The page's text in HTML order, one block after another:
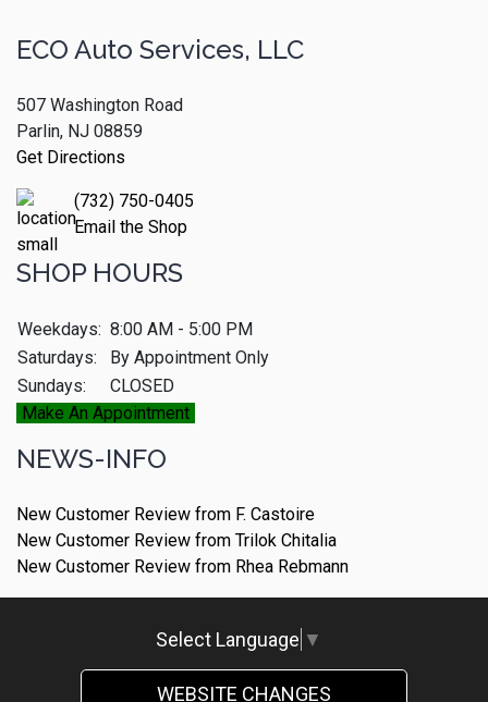
ECO Auto Services, LLC
507 Washington Road
Parlin, NJ 08859
Get Directions
(732) 750-0405
Email the Shop
SHOP HOURS
Weekdays: 8:00 AM - 5:00 PM
Saturdays:
By Appointment Only
Sundays:
CLOSED
Make An Appointment
NEWS-INFO
New Customer Review from F. Castoire
New Customer Review from Trilok Chitalia
New Customer Review from Rhea Rebmann
Select Language ▼
WEBSITE CHANGES